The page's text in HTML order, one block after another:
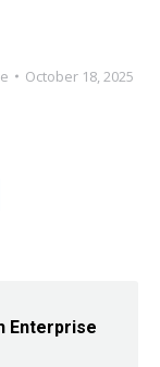
October 18, 2025
Enterprise